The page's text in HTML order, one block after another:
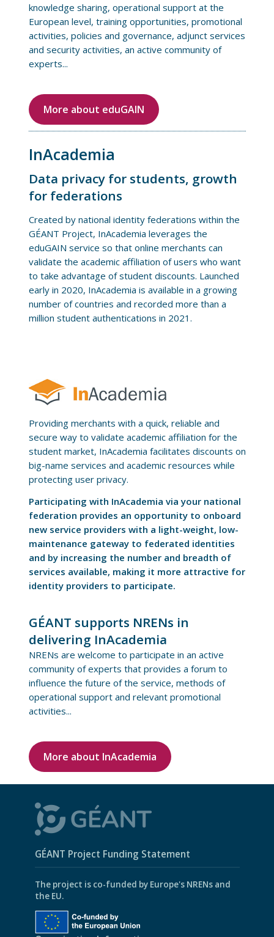
knowledge sharing, operational support at the
European level, training opportunities, promotional
activities, policies and governance, adjunct services
and security activities, an active community of
experts...
More about eduGAIN
InAcademia
Data privacy for students, growth
for federations
Created by national identity federations within the
GÉANT Project, InAcademia leverages the
eduGAIN service so that online merchants can
validate the academic affiliation of users who want
to take advantage of student discounts. Launched
early in 2020, InAcademia is available in a growing
number of countries and recorded more than a
million student authentications in 2021.
Providing merchants with a quick, reliable and
secure way to validate academic affiliation for the
student market, InAcademia facilitates discounts on
big-name services and academic resources while
protecting user privacy.
Participating with InAcademia via your national
federation provides an opportunity to onboard
new service providers with a light-weight, low-
maintenance gateway to federated identities
and by increasing the number and breadth of
services available, making it more attractive for
identity providers to participate.
GÉANT supports NRENs in
delivering InAcademia
NRENs are welcome to participate in an active
community of experts that provides a forum to
influence the future of the service, methods of
operational support and relevant promotional
activities...
More about InAcademia
GÉANT Project Funding Statement
The project is co-funded by Europe's NRENs and
the EU.